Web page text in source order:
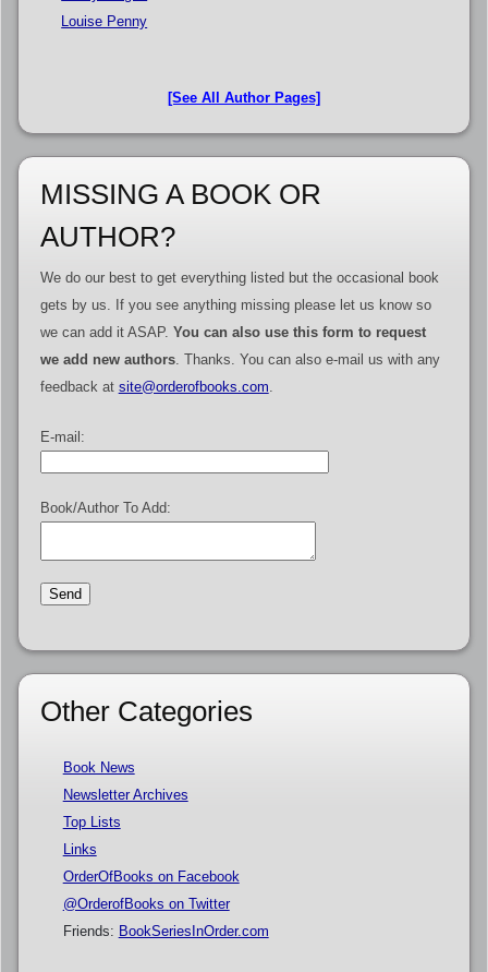
Louise Penny
[See All Author Pages]
MISSING A BOOK OR
AUTHOR?
We do our best to get everything listed but the occasional book
gets by us. If you see anything missing please let us know so
we can add it ASAP. You can also use this form to request
we add new authors. Thanks. You can also e-mail us with any
feedback at site@orderofbooks.com
E-mail:
Book/Author To Add:
Other Categories
Book News
Newsletter Archives
Top Lists
Links
OrderOfBooks on Facebook
@OrderofBooks on Twitter
Friends: BookSeriesInOrder.com